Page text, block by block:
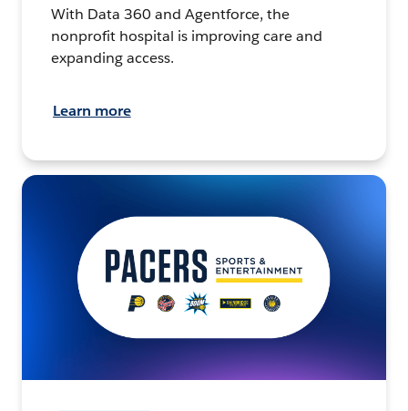
With Data 360 and Agentforce, the
nonprofit hospital is improving care and
expanding access.
Learn more